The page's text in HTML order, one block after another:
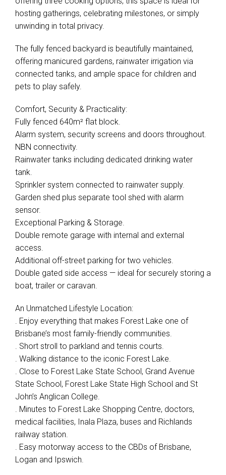
hosting gatherings, celebrating milestones, or simply
unwinding in total privacy.
The fully fenced backyard is beautifully maintained,
offering manicured gardens, rainwater irrigation via
connected tanks, and ample space for children and
pets to play safely.
Comfort, Security & Practicality:
Fully fenced 640m² flat block.
Alarm system, security screens and doors throughout.
NBN connectivity.
Rainwater tanks including dedicated drinking water
tank.
Sprinkler system connected to rainwater supply.
Garden shed plus separate tool shed with alarm
sensor.
Exceptional Parking & Storage.
Double remote garage with internal and external
access.
Additional off-street parking for two vehicles.
Double gated side access — ideal for securely storing a
boat, trailer or caravan.
An Unmatched Lifestyle Location:
. Enjoy everything that makes Forest Lake one of
Brisbane’s most family-friendly communities.
. Short stroll to parkland and tennis courts.
. Walking distance to the iconic Forest Lake.
. Close to Forest Lake State School, Grand Avenue
State School, Forest Lake State High School and St
John’s Anglican College.
. Minutes to Forest Lake Shopping Centre, doctors,
medical facilities, Inala Plaza, buses and Richlands
railway station.
. Easy motorway access to the CBDs of Brisbane,
Logan and Ipswich.